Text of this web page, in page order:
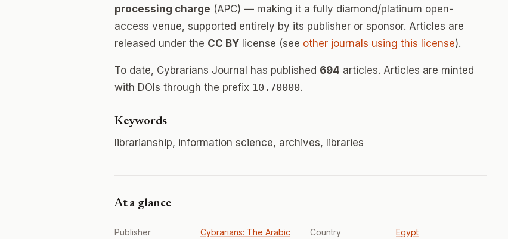
processing charge (APC) — making it a fully diamond/platinum open-
access venue, supported entirely by its publisher or sponsor. Articles are
released under the CC BY license (see other journals using this license).
To date, Cybrarians Journal has published 694 articles. Articles are minted
with DOIs through the prefix 10.70000.
Keywords
librarianship, information science, archives, libraries
At a glance
Publisher
Cybrarians: The Arabic
Country Egypt